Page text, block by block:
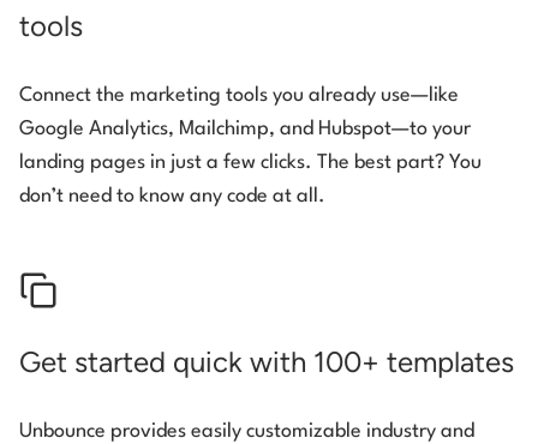
tools
Connect the marketing tools you already use—like
Google Analytics, Mailchimp, and Hubspot—to your
landing pages in just a few clicks. The best part? You
don’t need to know any code at all.
Get started quick with 100+ templates
Unbounce provides easily customizable industry and